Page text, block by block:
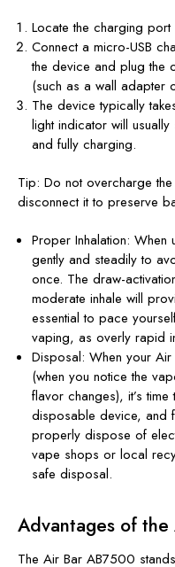
Locate the charging
Connect a micro-USB
the device and plug the
(such as a wall adapter
The device typically
light indicator will
and fully charging.
Tip: Do not overcharge
disconnect it to preserve
Proper Inhalation:
gently and steadily to
once. The draw-
moderate inhale will
essential to pace
vaping, as overly rapid
Disposal: When your
(when you notice the
flavor changes), it’s
disposable device, and
properly dispose of
vape shops or local
safe disposal.
Advantages of
The Air Bar AB7500